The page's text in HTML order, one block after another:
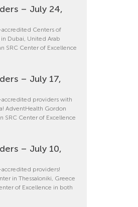
– July 24,
accredited Centers of
Dubai, United Arab
SRC Center of Excellence
– July 17,
accredited providers with
AdventHealth Gordon
SRC Center of Excellence
– July 10,
accredited providers!
in Thessaloniki, Greece
of Excellence in both